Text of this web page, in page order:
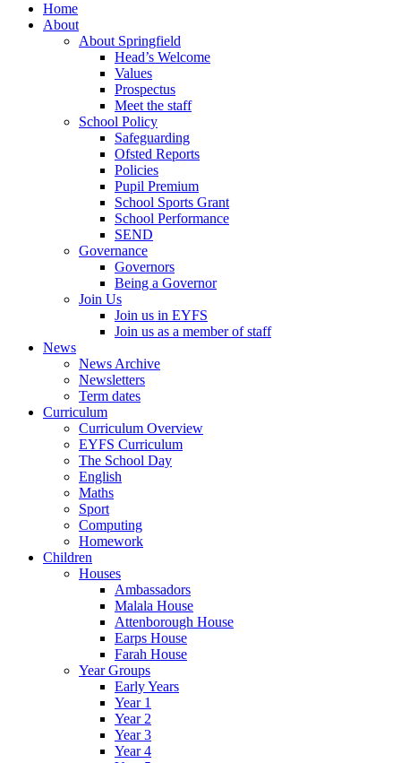
Home
About
About Springfield
Head’s Welcome
Values
Prospectus
Meet the staff
School Policy
Safeguarding
Ofsted Reports
Policies
Pupil Premium
School Sports Grant
School Performance
SEND
Governance
Governors
Being a Governor
Join Us
Join us in EYFS
Join us as a member of staff
News
News Archive
Newsletters
Term dates
Curriculum
Curriculum Overview
EYFS Curriculum
The School Day
English
Maths
Sport
Computing
Homework
Children
Houses
Ambassadors
Malala House
Attenborough House
Earps House
Farah House
Year Groups
Early Years
Year 1
Year 2
Year 3
Year 4